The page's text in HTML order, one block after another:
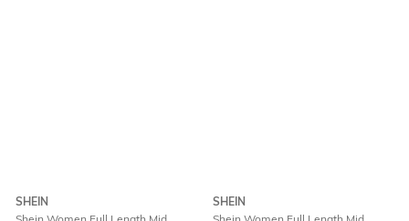
SHEIN
SHEIN